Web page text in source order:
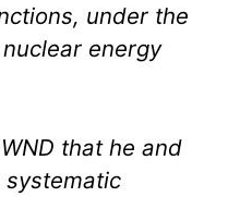
under the
energy
that he and
systematic